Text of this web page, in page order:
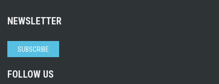
NEWSLETTER
SUBSCRIBE
FOLLOW US